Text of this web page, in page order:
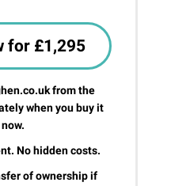
for £1,295
from the
when you buy it
now.
No hidden costs.
of ownership if